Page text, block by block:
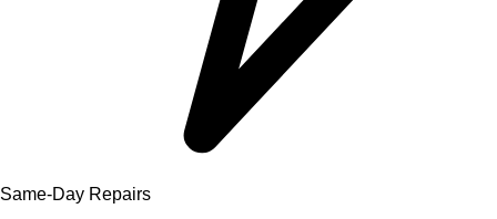
Same-Day Repairs